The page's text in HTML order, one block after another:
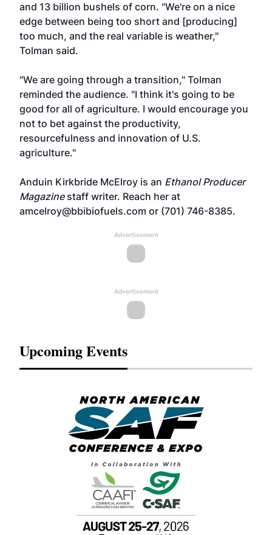
and 13 billion bushels of corn. "We're on a nice
edge between being too short and [producing]
too much, and the real variable is weather,"
Tolman said.
"We are going through a transition," Tolman
reminded the audience. "I think it's going to be
good for all of agriculture. I would encourage you
not to bet against the productivity,
resourcefulness and innovation of U.S.
agriculture."
Anduin Kirkbride McElroy is an Ethanol Producer
Magazinestaff writer. Reach her at
amcelroy@bbibiofuels.com or (701) 746-8385.
Advertisement
Advertisement
Upcoming Events